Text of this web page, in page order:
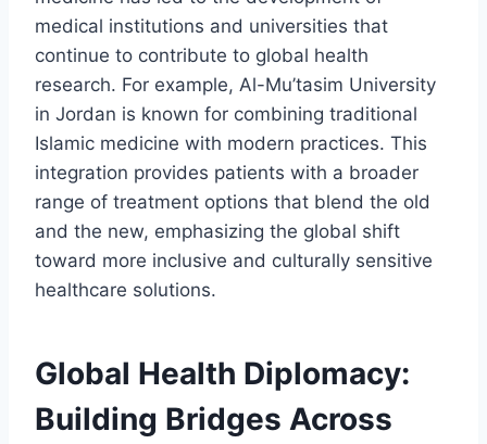
medical institutions and universities that
continue to contribute to global health
research. For example, Al-Mu’tasim University
in Jordan is known for combining traditional
Islamic medicine with modern practices. This
integration provides patients with a broader
range of treatment options that blend the old
and the new, emphasizing the global shift
toward more inclusive and culturally sensitive
healthcare solutions.
Global Health Diplomacy:
Building Bridges Across